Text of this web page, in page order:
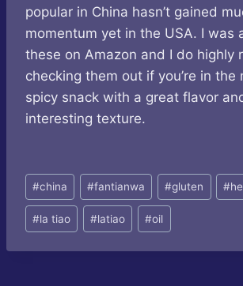
popular in China hasn’t gained
momentum yet in the USA. I was
these on Amazon and I do highly
checking them out if you’re in the
spicy snack with a great flavor
interesting texture.
Post
Tags:
#china #fantianwa #gluten #
#la tiao #latiao #oil